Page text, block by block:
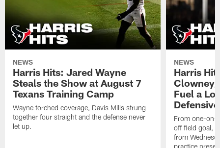
NEWS
Harris Hits: Jared Wayne
Steals the Show at August 7
Texans Training Camp
Wayne torched coverage, Davis Mills strung
together four straight and the defense never
let up.
NEWS
Harris
Clowney,
Fuel a
From one-on-
off field goal,
from
practice